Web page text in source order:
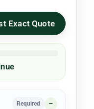
Exact Quote
Required